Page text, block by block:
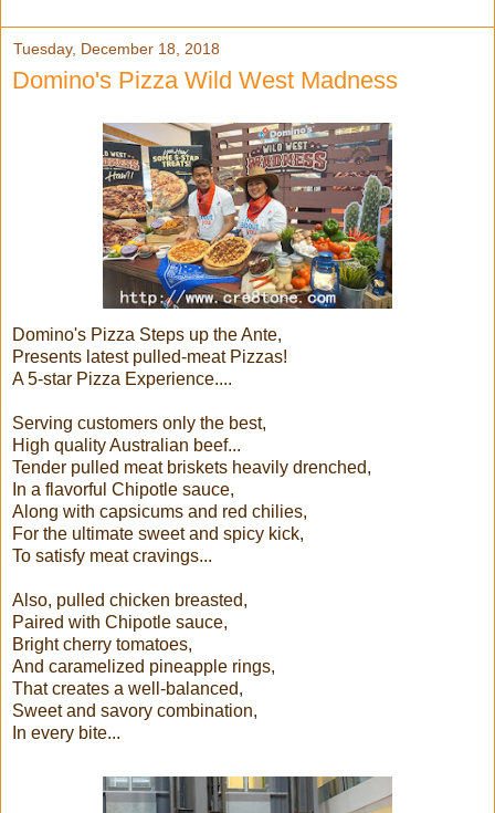
Tuesday, December 18, 2018
Domino's Pizza Wild West Madness
Domino's Pizza Steps up the Ante,
Presents latest pulled-meat Pizzas!
A 5-star Pizza Experience....
Serving customers only the best,
High quality Australian beef...
Tender pulled meat briskets heavily drenched,
In a flavorful Chipotle sauce,
Along with capsicums and red chilies,
For the ultimate sweet and spicy kick,
To satisfy meat cravings...
Also, pulled chicken breasted,
Paired with Chipotle sauce,
Bright cherry tomatoes,
And caramelized pineapple rings,
That creates a well-balanced,
Sweet and savory combination,
In every bite...